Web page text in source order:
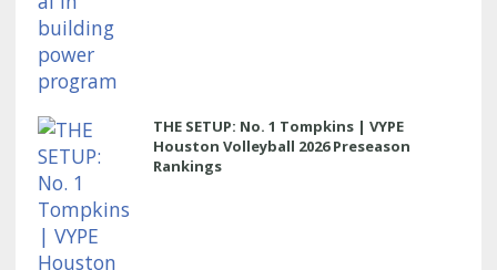
THE SETUP: No. 1 Tompkins | VYPE
Houston Volleyball 2026 Preseason
Rankings